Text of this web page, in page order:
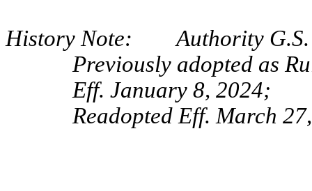
History Note: Authority G.S.
Previously adopted as
Eff. January 8, 2024;
Readopted Eff. March